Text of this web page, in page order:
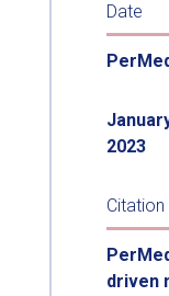
Date
2023
Citation
driven